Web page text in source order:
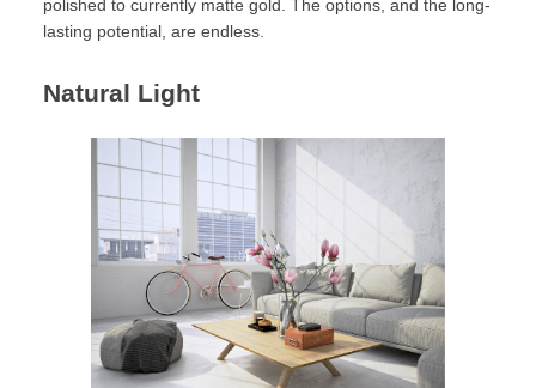
polished to currently matte gold. The options, and the long-
lasting potential, are endless.
Natural Light